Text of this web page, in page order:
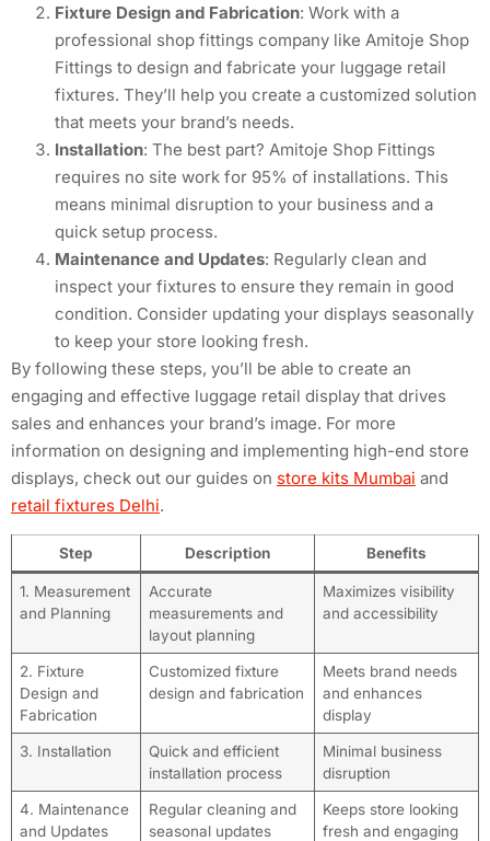
Fixture Design and Fabrication: Work with a
professional shop fittings company like Amitoje Shop
Fittings to design and fabricate your luggage retail
fixtures. They’ll help you create a customized solution
that meets your brand’s needs.
Installation: The best part? Amitoje Shop Fittings
requires no site work for 95% of installations. This
means minimal disruption to your business and a
quick setup process.
Maintenance and Updates: Regularly clean and
inspect your fixtures to ensure they remain in good
condition. Consider updating your displays seasonally
to keep your store looking fresh.
By following these steps, you’ll be able to create an
engaging and effective luggage retail display that drives
sales and enhances your brand’s image. For more
information on designing and implementing high-end store
displays, check out our guides on store kits Mumbai and
retail fixtures Delhi.
Step Description Benefits
1. Measurement
and Planning
Accurate
measurements and
layout planning
Maximizes visibility
and accessibility
2. Fixture
Design and
Fabrication
Customized fixture
design and fabrication
Meets brand needs
and enhances
display
3. Installation
Quick and efficient
installation process
Minimal business
disruption
4. Maintenance
and Updates
Regular cleaning and
seasonal updates
Keeps store looking
fresh and engaging